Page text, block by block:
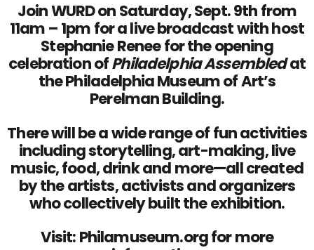
Join WURD on Saturday, Sept. 9th from
11am – 1pm for a live broadcast with host
Stephanie Renee for the opening
celebration ofPhiladelphia Assembledat
the Philadelphia Museum of Art’s
Perelman Building.
There will be a wide range of fun activities
including storytelling, art-making, live
music, food, drink and more—all created
by the artists, activists and organizers
who collectively built the exhibition.
Visit: Philamuseum.orgfor more